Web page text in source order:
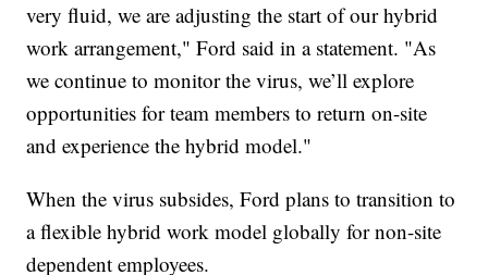
very fluid, we are adjusting the start of our hybrid
work arrangement," Ford said in a statement. "As
we continue to monitor the virus, we’ll explore
opportunities for team members to return on-site
and experience the hybrid model."
When the virus subsides, Ford plans to transition to
a flexible hybrid work model globally for non-site
dependent employees.